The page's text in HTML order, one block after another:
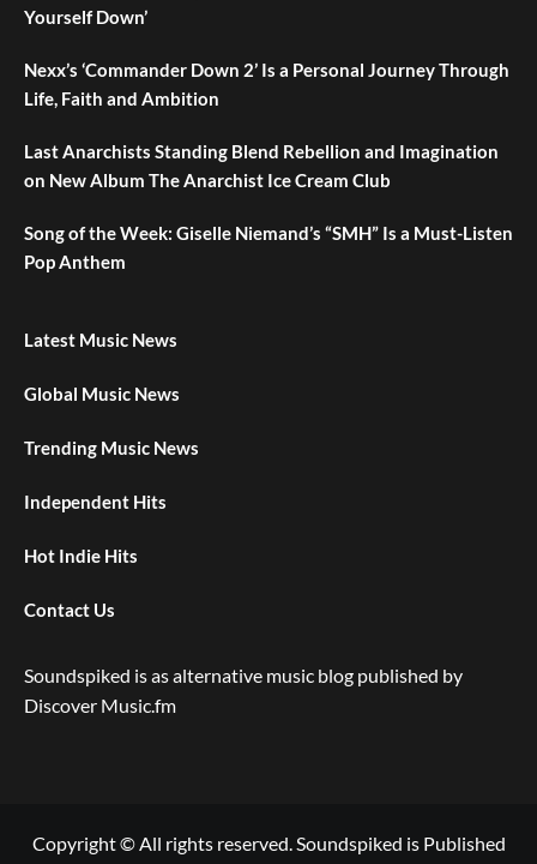
Yourself Down’
Nexx’s ‘Commander Down 2’ Is a Personal Journey Through
Life, Faith and Ambition
Last Anarchists Standing Blend Rebellion and Imagination
on New Album The Anarchist Ice Cream Club
Song of the Week: Giselle Niemand’s “SMH” Is a Must-Listen
Pop Anthem
Latest Music News
Global Music News
Trending Music News
Independent Hits
Hot Indie Hits
Contact Us
Soundspiked is as alternative music blog published by
Discover Music.fm
Copyright © All rights reserved. Soundspiked is Published